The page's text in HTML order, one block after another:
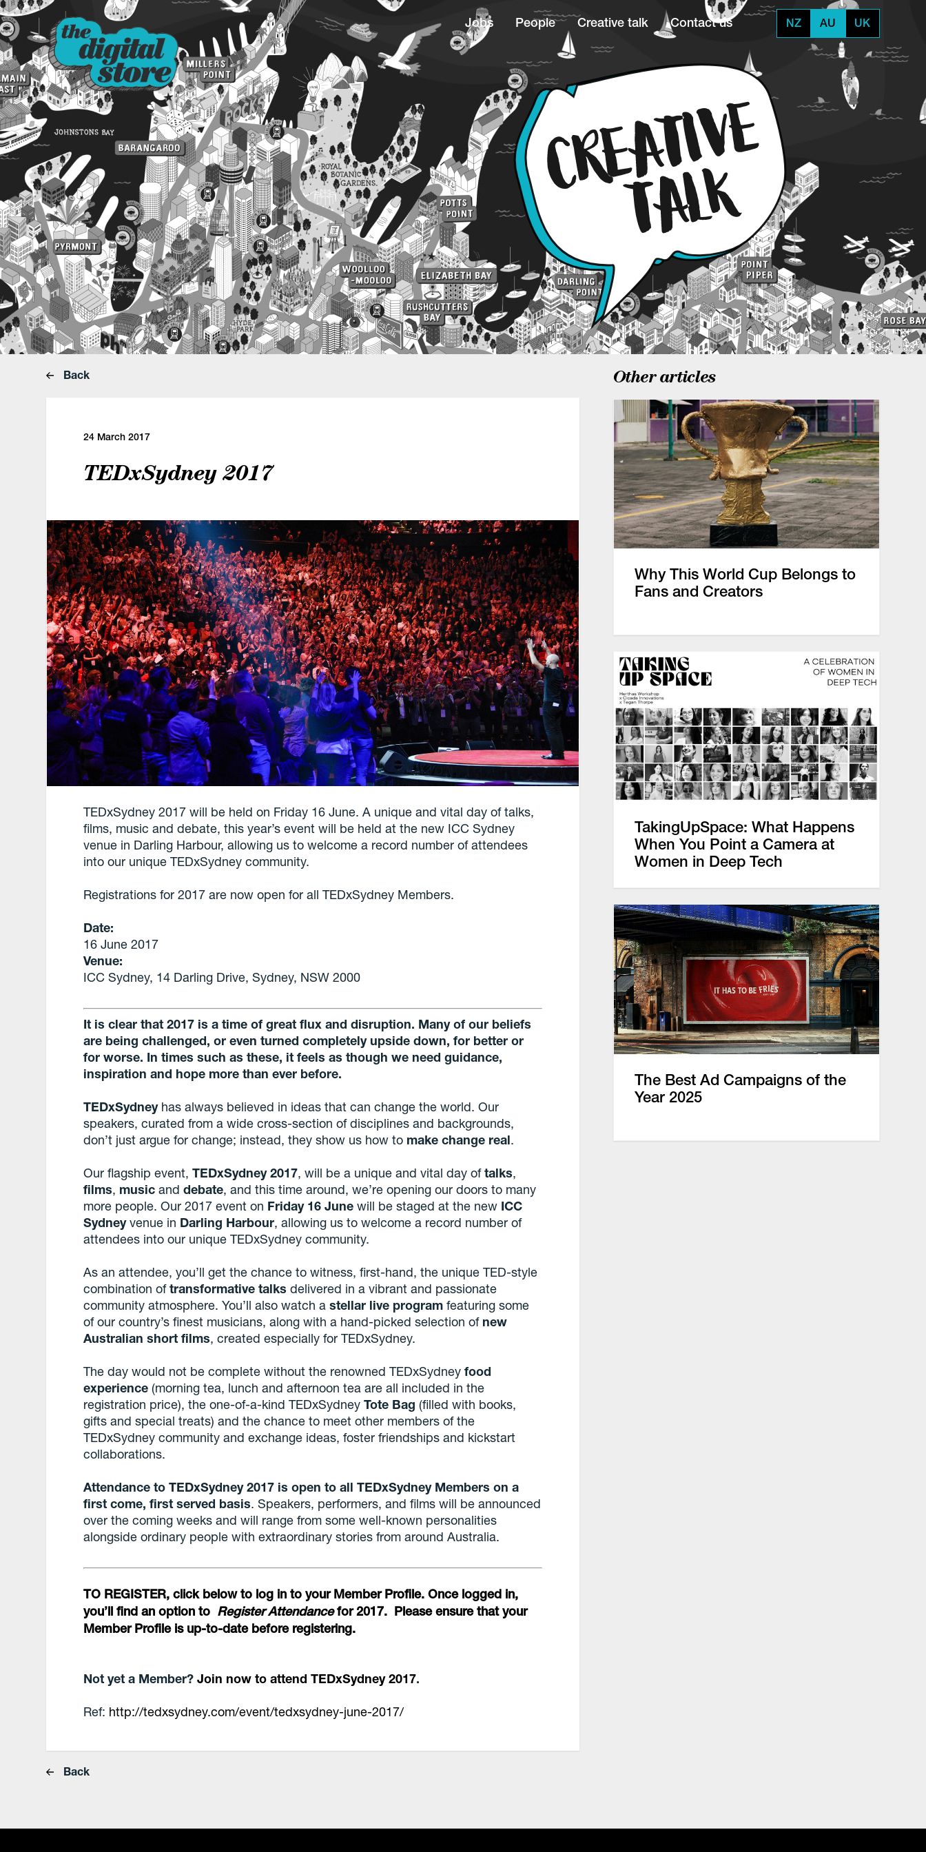
Jobs People Creative talk Contact us NZ AU UK
Back
24 March 2017
TEDxSydney 2017
TEDxSydney 2017 will be held on Friday 16 June. A unique and vital day of talks,
films, music and debate, this year’s event will be held at the new ICC Sydney
venue in Darling Harbour, allowing us to welcome a record number of attendees
into our unique TEDxSydney community.
Registrations for 2017 are now open for all TEDxSydney Members.
Date:
16 June 2017
Venue:
ICC Sydney, 14 Darling Drive, Sydney, NSW 2000
It is clear that 2017 is a time of great flux and disruption. Many of our beliefs
are being challenged, or even turned completely upside down, for better or
for worse. In times such as these, it feels as though we need guidance,
inspiration and hope more than ever before.
TEDxSydneyhas always believed in ideas that can change the world. Our
speakers, curated from a wide cross-section of disciplines and backgrounds,
don’t just argue for change; instead, they show us how to make change real.
Our flagship event,TEDxSydney 2017, will be a unique and vital day oftalks,
films, music anddebate, and this time around, we’re opening our doors to many
more people. Our 2017 event on Friday 16 June will be staged at the new ICC
Sydneyvenue in Darling Harbour, allowing us to welcome a record number of
attendees into our unique TEDxSydney community.
As an attendee, you’ll get the chance to witness, first-hand, the unique TED-style
combination oftransformative talks delivered in a vibrant and passionate
community atmosphere. You’ll also watch astellar live program featuring some
of our country’s finest musicians, along with a hand-picked selection of new
Australian short films, created especially for TEDxSydney.
The day would not be complete without the renowned TEDxSydneyfood
experience (morning tea, lunch and afternoon tea are all included in the
registration price), the one-of-a-kind TEDxSydneyTote Bag (filled with books,
gifts and special treats) and the chance to meet other members of the
TEDxSydney community and exchange ideas, foster friendships and kickstart
collaborations.
Attendance to TEDxSydney 2017 is open to all TEDxSydney Members on a
first come, first served basis. Speakers, performers, and films will be announced
over the coming weeks and will range from some well-known personalities
alongside ordinary people with extraordinary stories from around Australia.
TO REGISTER, click below to log in to your Member Profile. Once logged in,
you’ll find an option to Register Attendancefor 2017. Please ensure that your
Member Profile is up-to-date before registering.
Not yet a Member?Join now to attend TEDxSydney 2017.
Ref: http://tedxsydney.com/event/tedxsydney-june-2017/
Back
Other articles
Why This World Cup Belongs to
Fans and Creators
TakingUpSpace: What Happens
When You Point a Camera at
Women in Deep Tech
The Best Ad Campaigns of the
Year 2025